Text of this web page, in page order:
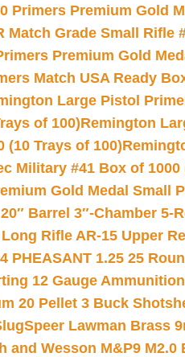
Primers Premium Gold
Grade Small Rifle
Premium Gold
Match USA Ready
Large Pistol
of 100)Remington
(10 Trays of 100)
Military #41 Box of 1000
Gold Medal Small
Barrel 3″-Chamber 5-
Rifle AR-15 Upper
PHEASANT 1.25 25
12 Gauge
20 Pellet 3 Buck
Speer Lawman Brass
and Wesson M&P9